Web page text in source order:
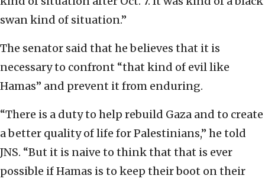
swan kind of situation.”
The senator said that he believes that it is
necessary to confront “that kind of evil like
Hamas” and prevent it from enduring.
“There is a duty to help rebuild Gaza and to create
a better quality of life for Palestinians,” he told
JNS. “But it is naive to think that that is ever
possible if Hamas is to keep their boot on their